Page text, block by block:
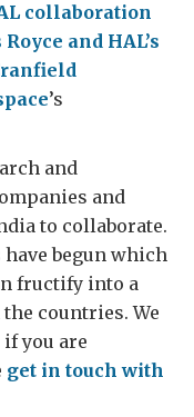
collaboration
and HAL’s
’s
and
and
to collaborate.
begun which
fructify into a
countries. We
you are
get in touch with